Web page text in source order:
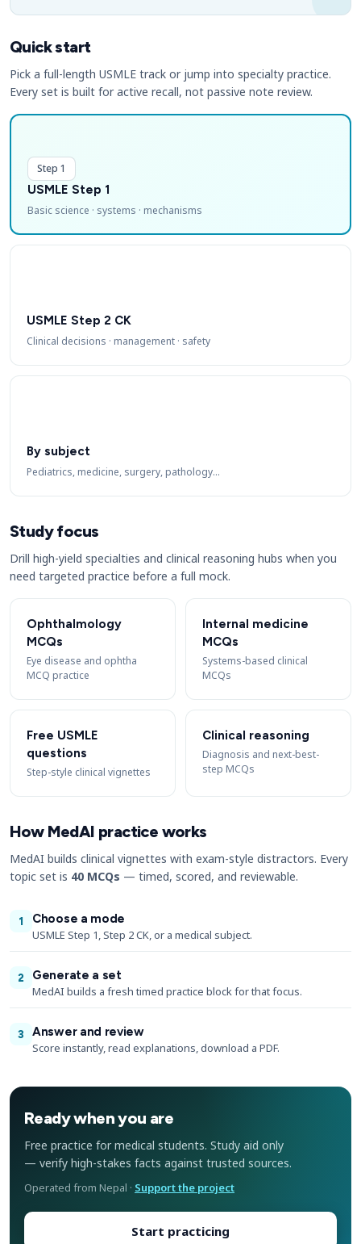
Quick start
Pick a full-length USMLE track or jump into specialty practice.
Every set is built for active recall, not passive note review.
Step 1
USMLE Step 1
Basic science · systems · mechanisms
USMLE Step 2 CK
Clinical decisions · management · safety
By subject
Pediatrics, medicine, surgery, pathology…
Study focus
Drill high-yield specialties and clinical reasoning hubs when you
need targeted practice before a full mock.
Ophthalmology
MCQs
Eye disease and ophtha
MCQ practice
Internal medicine
MCQs
Systems-based clinical
MCQs
Free USMLE
questions
Step-style clinical vignettes
Clinical reasoning
Diagnosis and next-best-
step MCQs
How MedAI practice works
MedAI builds clinical vignettes with exam-style distractors. Every
topic set is 40 MCQs — timed, scored, and reviewable.
1
Choose a mode
USMLE Step 1, Step 2 CK, or a medical subject.
2
Generate a set
MedAI builds a fresh timed practice block for that focus.
3
Answer and review
Score instantly, read explanations, download a PDF.
Ready when you are
Free practice for medical students. Study aid only
— verify high-stakes facts against trusted sources.
Operated from Nepal · Support the project
Start practicing